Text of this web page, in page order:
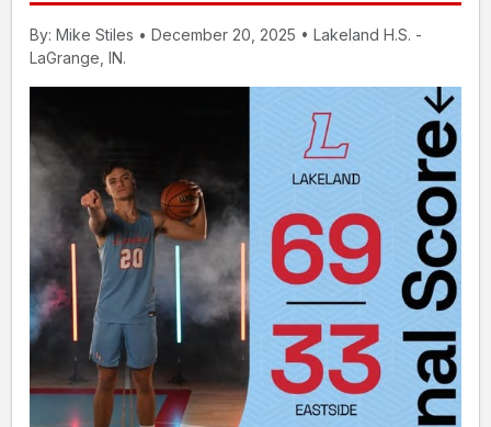
By: Mike Stiles • December 20, 2025 • Lakeland H.S. -
LaGrange, IN.